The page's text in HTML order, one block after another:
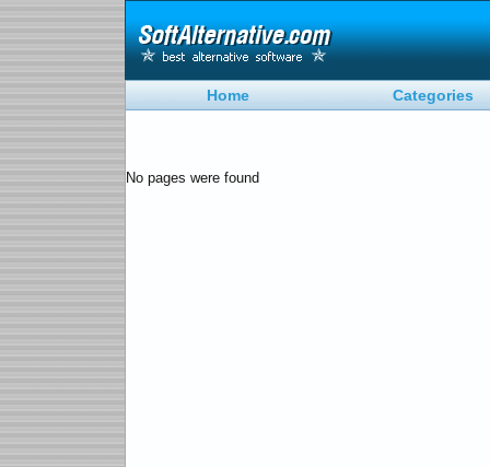
Home Categories
No pages were found